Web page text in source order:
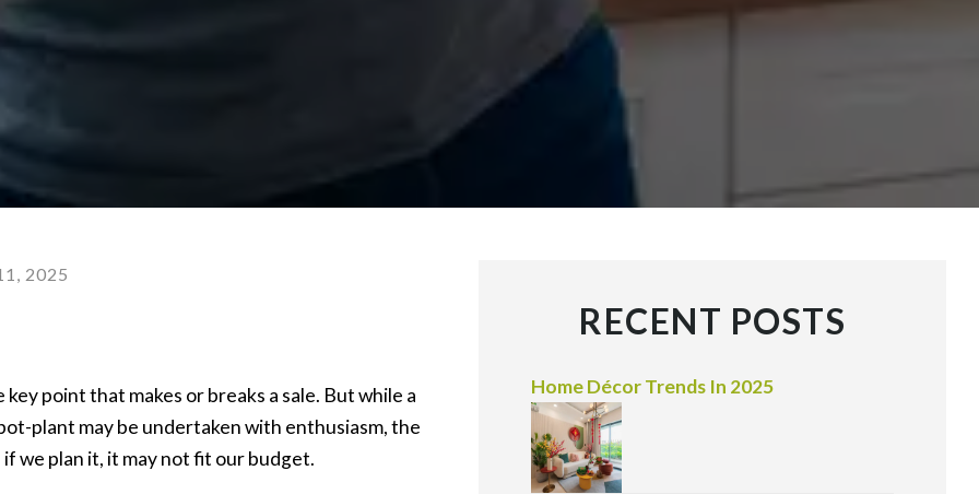
2025
point that makes or breaks a sale. But while a
plant may be undertaken with enthusiasm, the
we plan it, it may not fit our budget.
RECENT POSTS
Home Décor Trends In 2025